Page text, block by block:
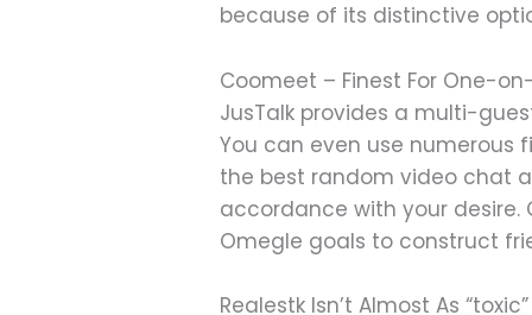
because of its distinctive
Coomeet – Finest For One-
JusTalk provides a multi-
You can even use
the best random video chat
accordance with your
Omegle goals to construct
Realestk Isn’t Almost As